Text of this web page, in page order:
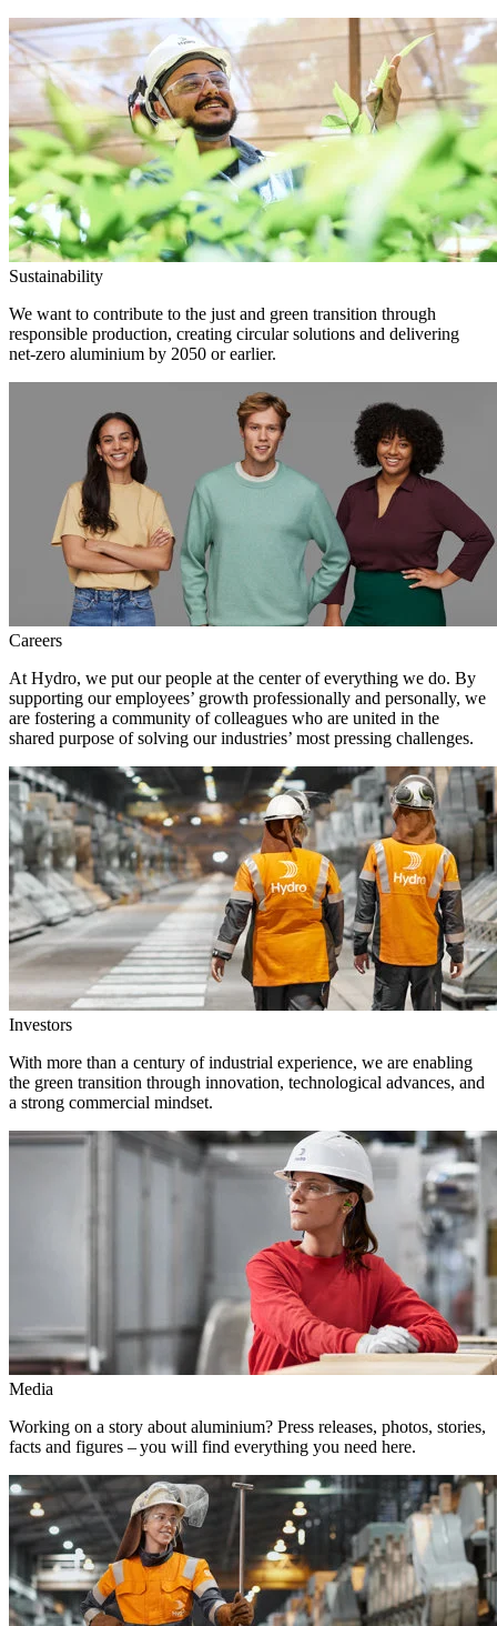
Sustainability
We want to contribute to the just and green transition through
responsible production, creating circular solutions and delivering
net-zero aluminium by 2050 or earlier.
Careers
At Hydro, we put our people at the center of everything we do. By
supporting our employees’ growth professionally and personally, we
are fostering a community of colleagues who are united in the
shared purpose of solving our industries’ most pressing challenges.
Investors
With more than a century of industrial experience, we are enabling
the green transition through innovation, technological advances, and
a strong commercial mindset.
Media
Working on a story about aluminium? Press releases, photos, stories,
facts and figures – you will find everything you need here.